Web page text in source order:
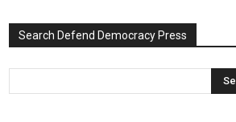
Search Defend Democracy Press